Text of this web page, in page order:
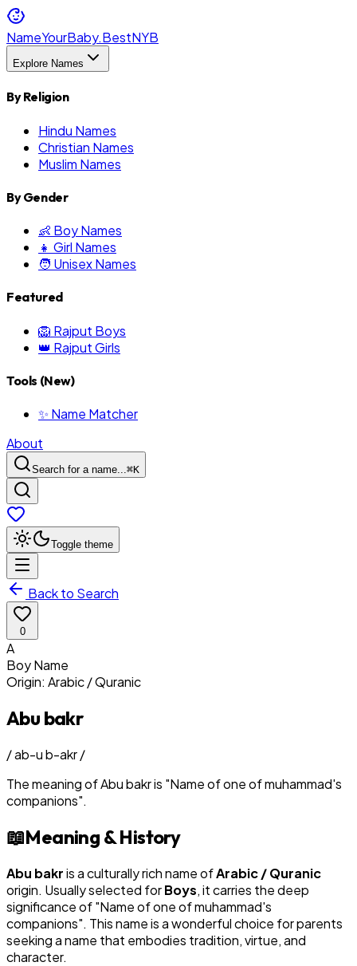
NameYourBaby.BestNYB
Explore Names
By Religion
Hindu Names
Christian Names
Muslim Names
By Gender
👶 Boy Names
👧 Girl Names
🧑 Unisex Names
Featured
🦁 Rajput Boys
👑 Rajput Girls
Tools (New)
✨ Name Matcher
About
Search for a name...⌘K
Toggle theme
Back to Search
0
A
BoyName
Origin: Arabic / Quranic
Abu bakr
/ab-u b-akr/
The meaning ofAbu bakris "Name of one of muhammad's
companions".
📖Meaning & History
Abu bakris a culturally rich name ofArabic / Quranic
origin. Usually selected forBoys, it carries the deep
significance of "Name of one of muhammad's
companions". This name is a wonderful choice for parents
seeking a name that embodies tradition, virtue, and
character.